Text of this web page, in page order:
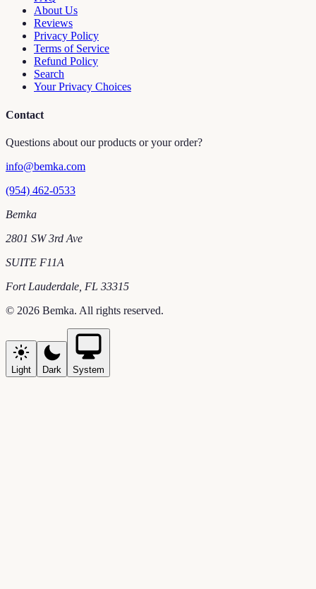
About Us
Reviews
Privacy Policy
Terms of Service
Refund Policy
Search
Your Privacy Choices
Contact
Questions about our products or your order?
info@bemka.com
(954) 462-0533
Bemka
2801 SW 3rd Ave
SUITE F11A
Fort Lauderdale FL 33315
© 2026 Bemka. All rights reserved.
Light Dark System